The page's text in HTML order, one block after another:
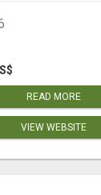
READ MORE
VIEW WEBSITE